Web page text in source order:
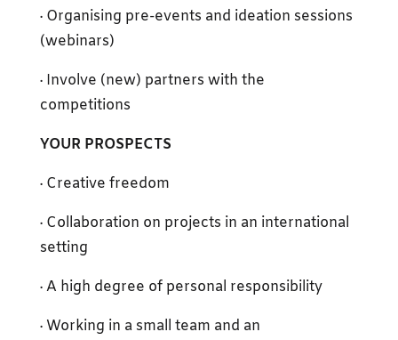
· Organising pre-events and ideation sessions
(webinars)
· Involve (new) partners with the
competitions
YOUR PROSPECTS
· Creative freedom
· Collaboration on projects in an international
setting
· A high degree of personal responsibility
· Working in a small team and an